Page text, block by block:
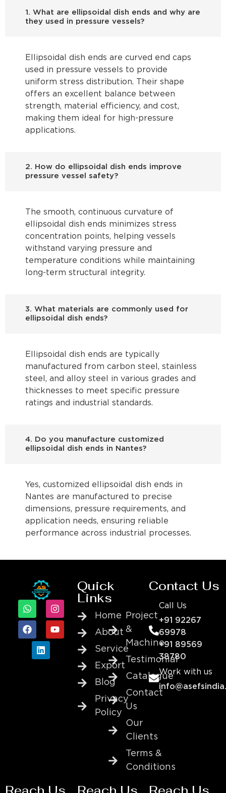
1. What are ellipsoidal dish ends and why are
they used in pressure vessels?
Ellipsoidal dish ends are curved end caps
used in pressure vessels to provide
uniform stress distribution. Their shape
offers an excellent balance between
strength, material efficiency, and cost,
making them ideal for high-pressure
applications.
2. How do ellipsoidal dish ends improve
pressure vessel safety?
The smooth, continuous curvature of
ellipsoidal dish ends minimizes stress
concentration points, helping vessels
withstand varying pressure and
temperature conditions while maintaining
long-term structural integrity.
3. What materials are commonly used for
ellipsoidal dish ends?
Ellipsoidal dish ends are typically
manufactured from carbon steel, stainless
steel, and alloy steel in various grades and
thicknesses to meet specific pressure
ratings and industrial standards.
4. Do you manufacture customized
ellipsoidal dish ends in Nantes?
Yes, customized ellipsoidal dish ends in
Nantes are manufactured to precise
dimensions, pressure requirements, and
application needs, ensuring reliable
performance across industrial processes.
Quick
Links
Home
About
Service
Export
Blog
Privacy
Policy
Project
&
Machine
Testimonial
Catalogue
Contact
Us
Our
Clients
Terms &
Conditions
Contact Us
Call Us
+91 92267
69978
+91 89569
38780
Work with us